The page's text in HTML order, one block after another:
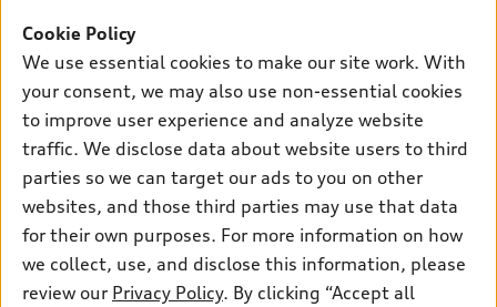
SUV Models
Electric Models
Inside Audi
Subscribe to model updates
New inventory
Pre-owned inventory
Certified pre-owned
Compare Vehicles
Trade-in value
Leasing
Financing
Apply for financing
Own
myAudi
About myAudi
Audi Financial Services
Audi collection store
Accessories
Support
Contact Us
About Audi
Newsroom
Cookie Policy
We use essential cookies to make our site work. With
your consent, we may also use non-essential cookies
to improve user experience and analyze website
traffic. We disclose data about website users to third
parties so we can target our ads to you on other
websites, and those third parties may use that data
for their own purposes. For more information on how
we collect, use, and disclose this information, please
review our Privacy Policy. By clicking “Accept all